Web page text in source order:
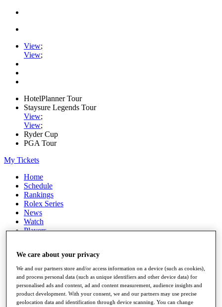
View;
View;
HotelPlanner Tour
Staysure Legends Tour
View;
View;
Ryder Cup
PGA Tour
My Tickets
Home
Schedule
Rankings
Rolex Series
News
Watch
Players
Destinations
Full Schedule
All You Need to Know
We care about your privacy
We and our partners store and/or access information on a device (such as cookies),
and process personal data (such as unique identifiers and other device data) for
personalised ads and content, ad and content measurement, audience insights and
product development. With your consent, we and our partners may use precise
geolocation data and identification through device scanning. You can change